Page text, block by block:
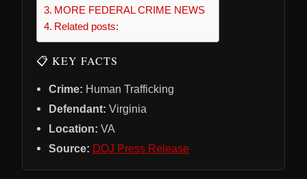
MORE FEDERAL CRIME NEWS
Related posts:
📋 KEY FACTS
Crime: Human Trafficking
Defendant: Virginia
Location: VA
Source: DOJ Press Release